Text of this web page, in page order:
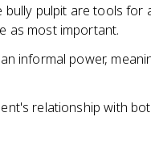
pulpit are tools for
as most important.
informal power,
relationship with